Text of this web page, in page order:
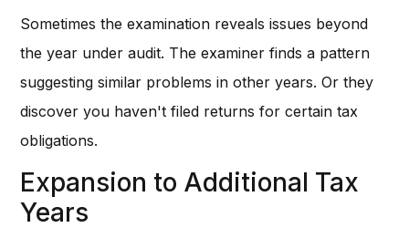
Sometimes the examination reveals issues beyond
the year under audit. The examiner finds a pattern
suggesting similar problems in other years. Or they
discover you haven't filed returns for certain tax
obligations.
Expansion to Additional Tax
Years